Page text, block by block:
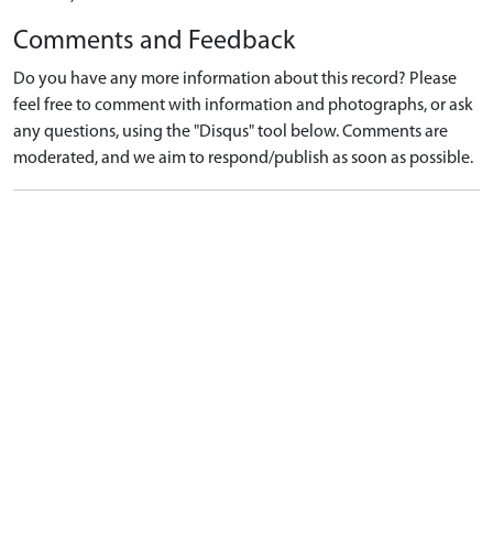
Comments and Feedback
Do you have any more information about this record? Please
feel free to comment with information and photographs, or ask
any questions, using the "Disqus" tool below. Comments are
moderated, and we aim to respond/publish as soon as possible.